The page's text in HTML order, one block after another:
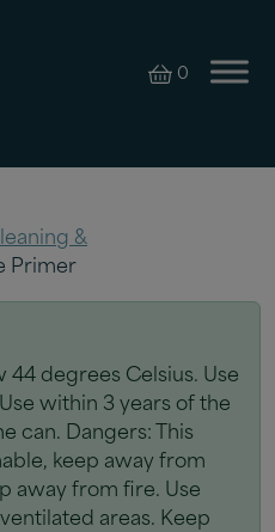
0
&
Primer
44 degrees Celsius. Use
within 3 years of the
can. Dangers: This
keep away from
away from fire. Use
areas. Keep